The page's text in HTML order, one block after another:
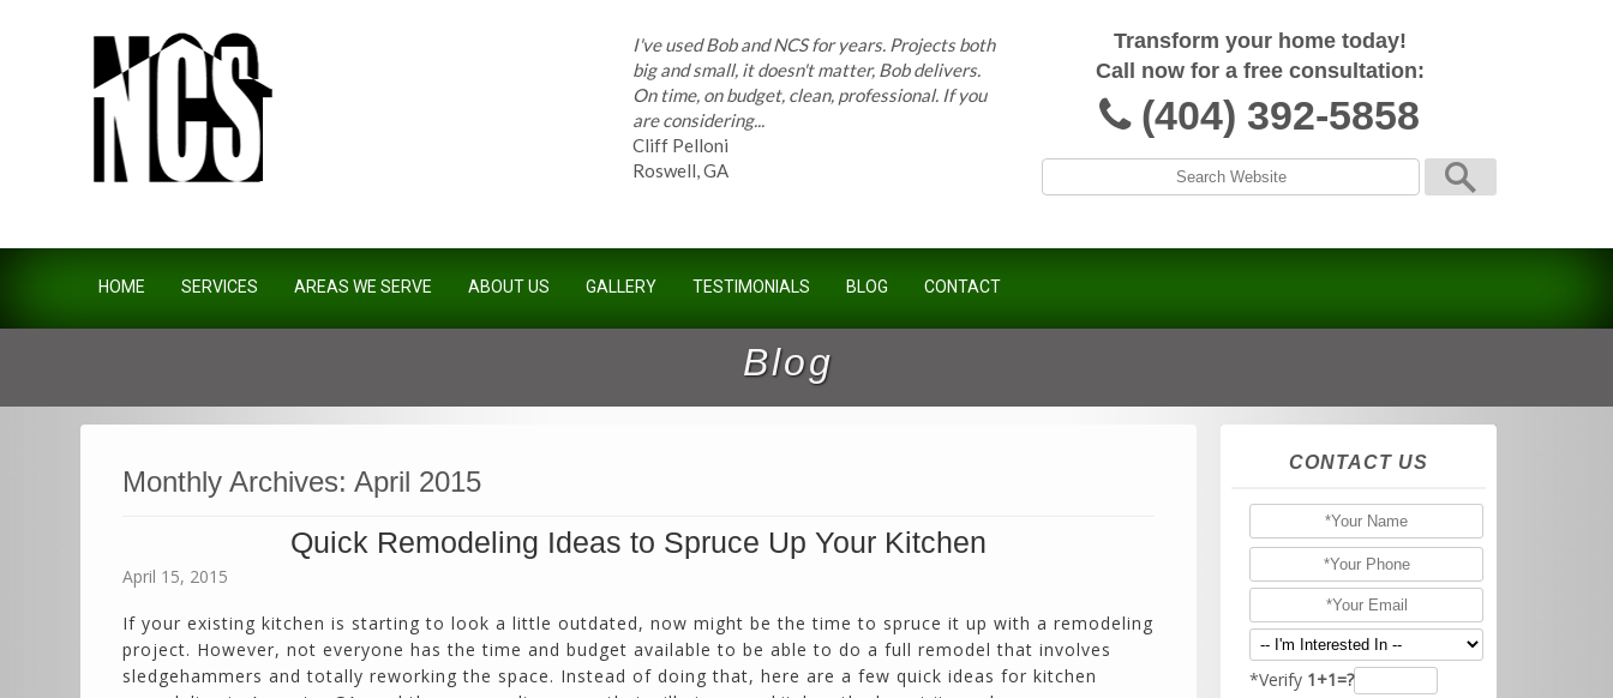
big and small, it doesn't matter, Bob delivers.
On time, on budget, clean, professional. If you
are considering...
Cliff Pelloni
Roswell, GA
have completed countless projects at the
Sandy Springs, GA
calmly deals with change orders...
Doug Keipper
Northside CS has done many jobs for me over
Transform your home today!
Call now for a free consultation:
(404) 392-5858
HOME SERVICES AREAS WE SERVE ABOUT US GALLERY TESTIMONIALS BLOG CONTACT
Blog
Monthly Archives: April 2015
Quick Remodeling Ideas to Spruce Up Your Kitchen
April 15, 2015
If your existing kitchen is starting to look a little outdated, now might be the time to spruce it up with a remodeling
project. However, not everyone has the time and budget available to be able to do a full remodel that involves
sledgehammers and totally reworking the space. Instead of doing that, here are a few quick ideas for kitchen
CONTACT US
*Verify 1+1=?